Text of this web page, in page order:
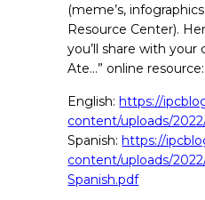
(meme’s,
Resource Center).
you’ll share with your
Ate…” online resource:
English: https://
content/uploads/
Spanish: https://
content/uploads/
Spanish.pdf